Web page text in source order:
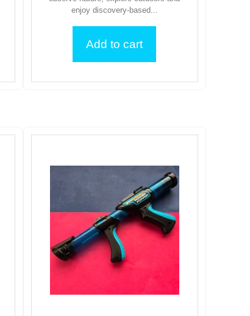
enjoy discovery-based...
Add to cart